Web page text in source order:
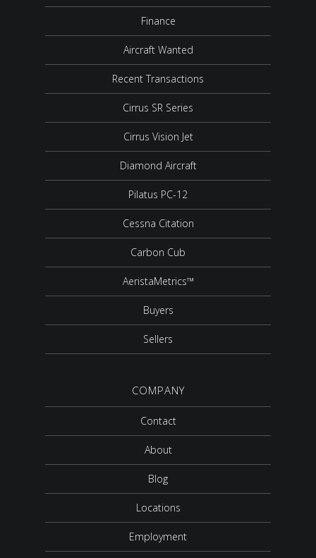
Finance
Aircraft Wanted
Recent Transactions
Cirrus SR Series
Cirrus Vision Jet
Diamond Aircraft
Pilatus PC-12
Cessna Citation
Carbon Cub
AeristaMetrics™
Buyers
Sellers
COMPANY
Contact
About
Blog
Locations
Employment